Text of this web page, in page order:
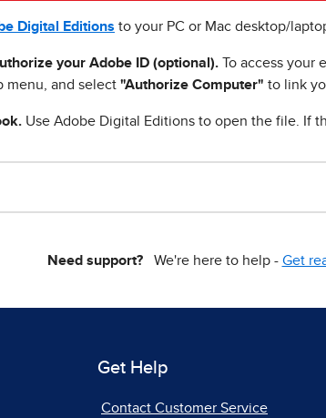
Digital Editions to your PC or Mac desktop/
your Adobe ID (optional). To access your
menu, and select "Authorize Computer" to link
Use Adobe Digital Editions to open the file. If
Need support?We're here to help - Get
Get Help
Contact Customer Service